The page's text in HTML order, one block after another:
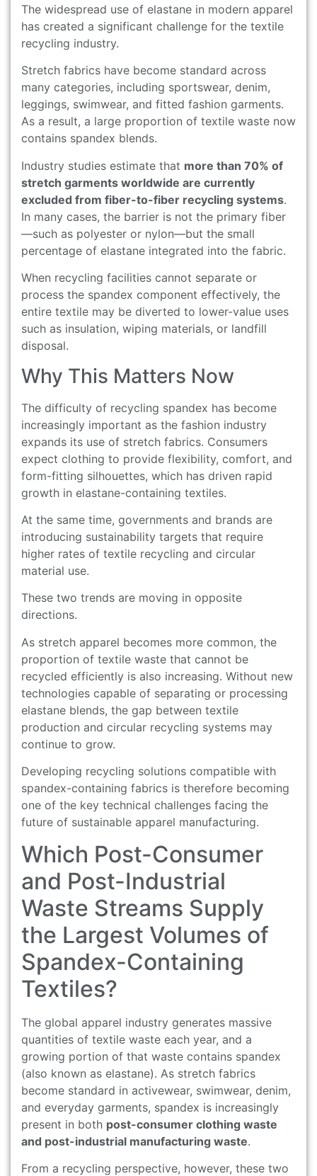
The widespread use of elastane in modern apparel
has created a significant challenge for the textile
recycling industry.
Stretch fabrics have become standard across
many categories, including sportswear, denim,
leggings, swimwear, and fitted fashion garments.
As a result, a large proportion of textile waste now
contains spandex blends.
Industry studies estimate that more than 70% of
stretch garments worldwide are currently
excluded from fiber-to-fiber recycling systems.
In many cases, the barrier is not the primary fiber
—such as polyester or nylon—but the small
percentage of elastane integrated into the fabric.
When recycling facilities cannot separate or
process the spandex component effectively, the
entire textile may be diverted to lower-value uses
such as insulation, wiping materials, or landfill
disposal.
Why This Matters Now
The difficulty of recycling spandex has become
increasingly important as the fashion industry
expands its use of stretch fabrics. Consumers
expect clothing to provide flexibility, comfort, and
form-fitting silhouettes, which has driven rapid
growth in elastane-containing textiles.
At the same time, governments and brands are
introducing sustainability targets that require
higher rates of textile recycling and circular
material use.
These two trends are moving in opposite
directions.
As stretch apparel becomes more common, the
proportion of textile waste that cannot be
recycled efficiently is also increasing. Without new
technologies capable of separating or processing
elastane blends, the gap between textile
production and circular recycling systems may
continue to grow.
Developing recycling solutions compatible with
spandex-containing fabrics is therefore becoming
one of the key technical challenges facing the
future of sustainable apparel manufacturing.
Which Post-Consumer
and Post-Industrial
Waste Streams Supply
the Largest Volumes of
Spandex-Containing
Textiles?
The global apparel industry generates massive
quantities of textile waste each year, and a
growing portion of that waste contains spandex
(also known as elastane). As stretch fabrics
become standard in activewear, swimwear, denim,
and everyday garments, spandex is increasingly
present in both post-consumer clothing waste
and post-industrial manufacturing waste.
From a recycling perspective, however, these two